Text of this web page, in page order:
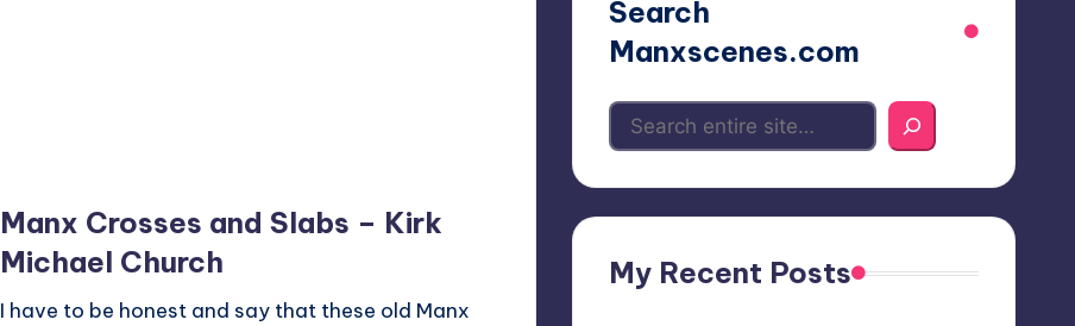
Manx Crosses and Slabs – Kirk
Michael Church
I have to be honest and say that these old Manx
Search
Manxscenes.com
My Recent Posts